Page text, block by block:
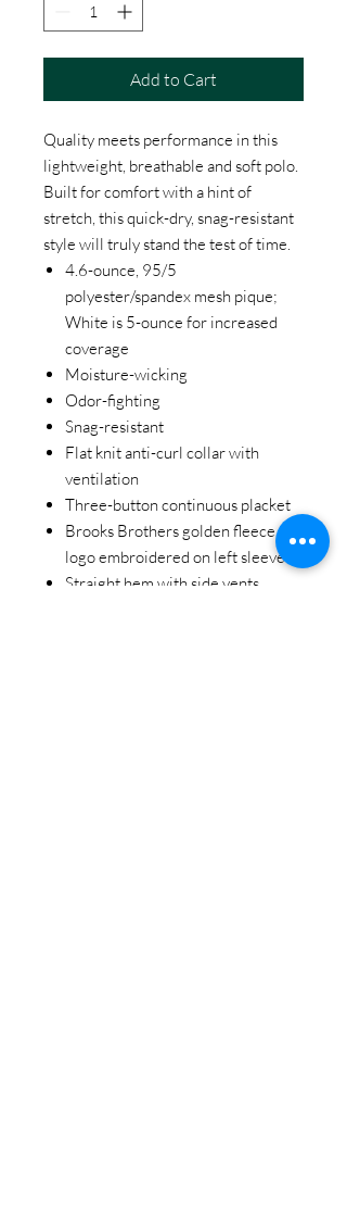
Add to Cart
Quality meets performance in this
lightweight, breathable and soft polo.
Built for comfort with a hint of
stretch, this quick-dry, snag-resistant
style will truly stand the test of time.
4.6-ounce, 95/5
polyester/spandex mesh pique;
White is 5-ounce for increased
coverage
Moisture-wicking
Odor-fighting
Snag-resistant
Flat knit anti-curl collar with
ventilation
Three-button continuous placket
Brooks Brothers golden fleece
logo embroidered on left sleeve
Straight hem with side vents